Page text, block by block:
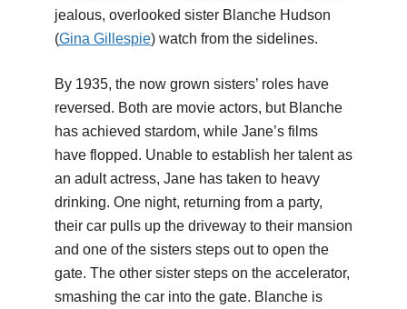
jealous, overlooked sister Blanche Hudson
(Gina Gillespie) watch from the sidelines.
By 1935, the now grown sisters’ roles have
reversed. Both are movie actors, but Blanche
has achieved stardom, while Jane’s films
have flopped. Unable to establish her talent as
an adult actress, Jane has taken to heavy
drinking. One night, returning from a party,
their car pulls up the driveway to their mansion
and one of the sisters steps out to open the
gate. The other sister steps on the accelerator,
smashing the car into the gate. Blanche is